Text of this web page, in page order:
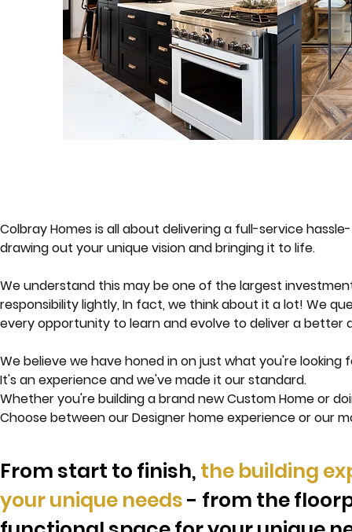
Colbray Homes is all about delivering a full-service
drawing out your unique vision and bringing it to life.
We understand this may be one of the largest
responsibility lightly, In fact, we think about it a lot! We
every opportunity to learn and evolve to deliver a
We believe we have honed in on just what you're looking
It's an experience and we've made it our standard.
Whether you're building a brand new Custom Home or
Choose between our Designer home experience or our
From start to finish, the building
your unique needs- from the